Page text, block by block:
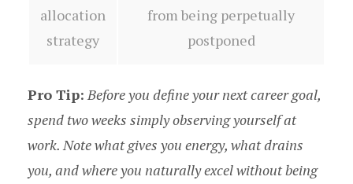
allocation
strategy
from being perpetually
postponed
Pro Tip: Before you define your next career goal,
spend two weeks simply observing yourself at
work. Note what gives you energy, what drains
you, and where you naturally excel without being